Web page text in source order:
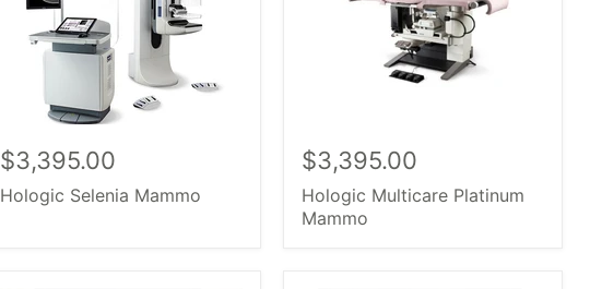
$3,395.00
Hologic Selenia Mammo
$3,395.00
Hologic Multicare Platinum
Mammo